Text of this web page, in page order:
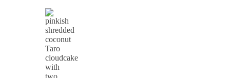
Taro
cloudcake
with
two